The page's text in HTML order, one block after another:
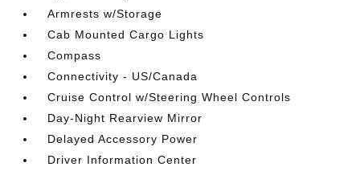
Armrests w/Storage
Cab Mounted Cargo Lights
Compass
Connectivity - US/Canada
Cruise Control w/Steering Wheel Controls
Day-Night Rearview Mirror
Delayed Accessory Power
Driver Information Center